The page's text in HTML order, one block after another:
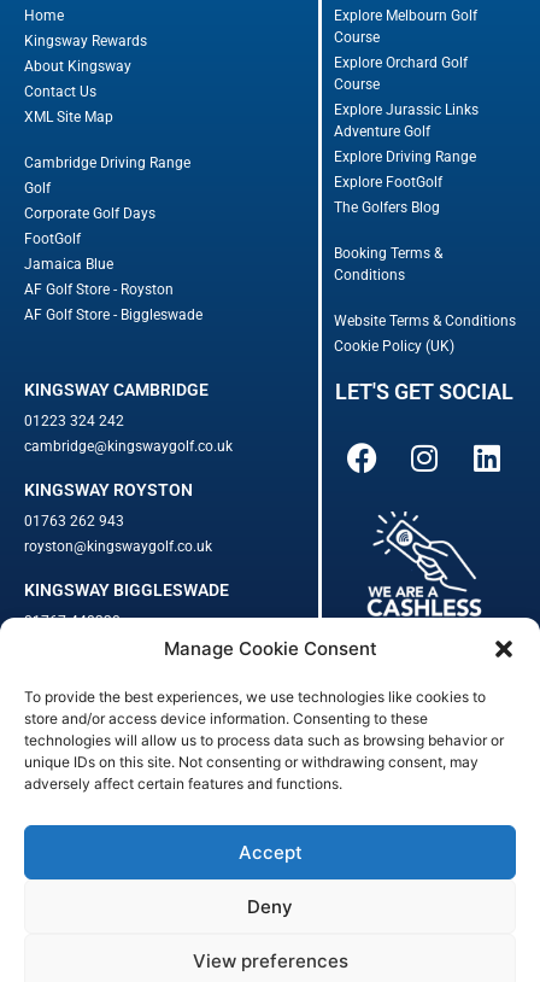
Manage Cookie Consent
To provide the best experiences, we use technologies like cookies to
store and/or access device information. Consenting to these
technologies will allow us to process data such as browsing behavior or
unique IDs on this site. Not consenting or withdrawing consent, may
adversely affect certain features and functions.
Accept
Deny
View preferences
Home
Kingsway Rewards
About Kingsway
Contact Us
XML Site Map
Cambridge Driving Range
Golf
Corporate Golf Days
FootGolf
Jamaica Blue
AF Golf Store - Royston
AF Golf Store - Biggleswade
Explore Melbourn Golf
Course
Explore Orchard Golf
Course
Explore Jurassic Links
Adventure Golf
Explore Driving Range
Explore FootGolf
The Golfers Blog
Booking Terms &
Conditions
Website Terms & Conditions
Cookie Policy (UK)
KINGSWAY CAMBRIDGE
01223 324 242
cambridge@kingswaygolf.co.uk
KINGSWAY ROYSTON
01763 262 943
royston@kingswaygolf.co.uk
KINGSWAY BIGGLESWADE
01767 448330
biggleswade@kingswaygolf.co.uk
LET'S GET SOCIAL
Adults Safeguarding Policy Procedures·Children Young People
Safeguarding Procedures·Kingsway Golf Centre Welfare Officer
Kingsway Golf Centre is a registered company in England.
Registered Number: 542348 · VAT Number: 859363090
Registered Business Address: 44 Walkern Road, Benington, Herts,